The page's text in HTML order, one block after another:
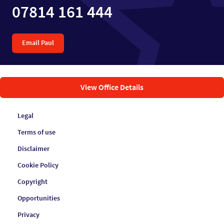
07814 161 444
Email Paul
View Office Details
Legal
Terms of use
Disclaimer
Cookie Policy
Copyright
Opportunities
Privacy